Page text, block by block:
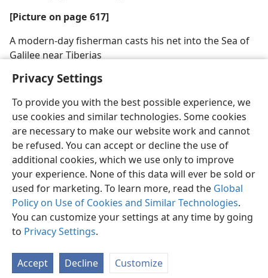
Privacy Settings
To provide you with the best possible experience, we
use cookies and similar technologies. Some cookies
are necessary to make our website work and cannot
be refused. You can accept or decline the use of
additional cookies, which we use only to improve
your experience. None of this data will ever be sold or
used for marketing. To learn more, read the Global
Policy on Use of Cookies and Similar Technologies.
You can customize your settings at any time by going
to Privacy Settings.
Accept Decline Customize
A modern-day fisherman casts his net into the Sea of